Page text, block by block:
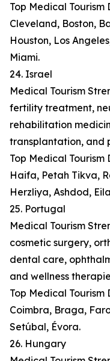
Top Medical Tourism
Cleveland, Boston,
Houston, Los
Miami.
24. Israel
Medical Tourism
fertility treatment,
rehabilitation
transplantation, and
Top Medical Tourism
Haifa, Petah Tikva,
Herzliya, Ashdod,
25. Portugal
Medical Tourism
cosmetic surgery,
dental care,
and wellness
Top Medical Tourism
Coimbra, Braga,
Setúbal, Évora.
26. Hungary